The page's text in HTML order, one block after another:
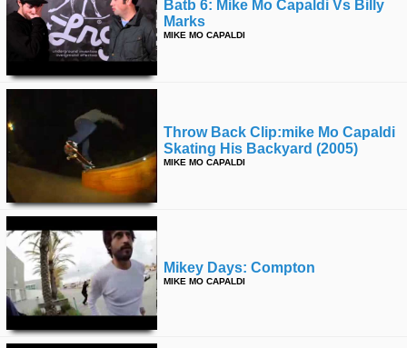
Batb 6: Mike Mo Capaldi Vs Billy
Marks
MIKE MO CAPALDI
Throw Back Clip:mike Mo Capaldi
Skating His Backyard (2005)
MIKE MO CAPALDI
Mikey Days: Compton
MIKE MO CAPALDI